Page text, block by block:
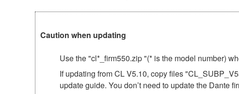
Caution when updating
Use the "cl*_firm550.zip "(* is the model number)
If updating from CL V5.10, copy files
update guide. You don’t need to update the Dante